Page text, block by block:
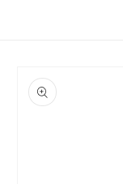
product
information